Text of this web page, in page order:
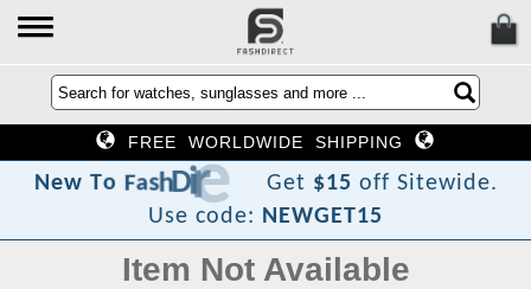
FREE WORLDWIDE SHIPPING
New To FashDire
c
t Get $15 off Sitewide.
Use code: NEWGET15
Item Not Available